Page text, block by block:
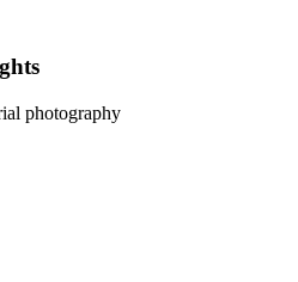
photography